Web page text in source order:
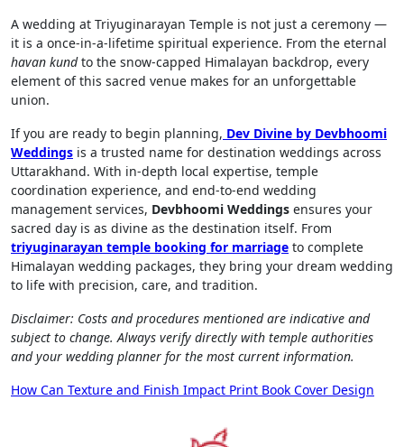
A wedding at Triyuginarayan Temple is not just a ceremony —
it is a once-in-a-lifetime spiritual experience. From the eternal
havan kundto the snow-capped Himalayan backdrop, every
element of this sacred venue makes for an unforgettable
union.
If you are ready to begin planning, Dev Divine by Devbhoomi
Weddings is a trusted name for destination weddings across
Uttarakhand. With in-depth local expertise, temple
coordination experience, and end-to-end wedding
management services, Devbhoomi Weddings ensures your
sacred day is as divine as the destination itself. From
triyuginarayan temple booking for marriage to complete
Himalayan wedding packages, they bring your dream wedding
to life with precision, care, and tradition.
Disclaimer: Costs and procedures mentioned are indicative and
subject to change. Always verify directly with temple authorities
and your wedding planner for the most current information.
Post
How Can Texture and Finish Impact Print Book Cover Design